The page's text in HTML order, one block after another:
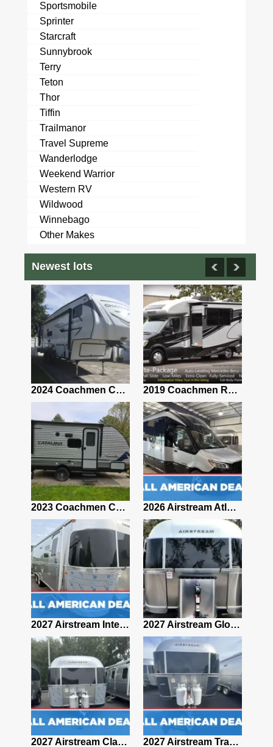
Sportsmobile
Sprinter
Starcraft
Sunnybrook
Terry
Teton
Thor
Tiffin
Trailmanor
Travel Supreme
Wanderlodge
Weekend Warrior
Western RV
Wildwood
Winnebago
Other Makes
Newest lots
2024 Coachmen Chaparral Lite Fifth Wheel 254RLS Mint 2019 Coachmen RV Prism Elite Premium 24EF Floorplan
2023 Coachmen Catalina 164BHX Summit Series- Like New- Used 1 Night-Many Extras 2026 Airstream Atlas 25RT
2027 Airstream International 30RBQ 2027 Airstream Globetrotter 30RBQ
2027 Airstream Classic 33FBT 2027 Airstream Trade Wind 25FBT